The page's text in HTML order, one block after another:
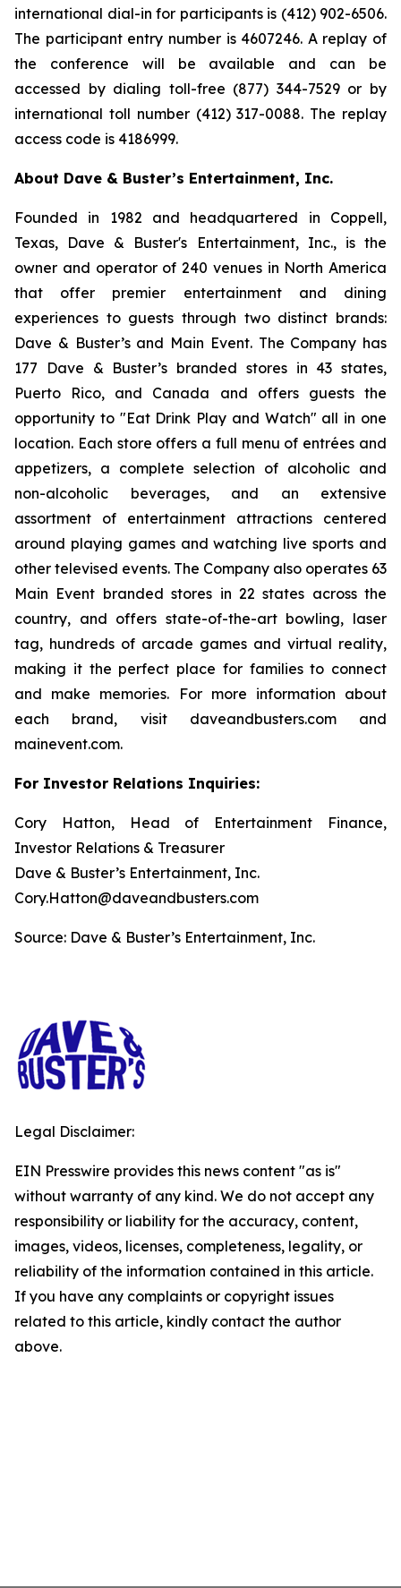
international dial-in for participants is (412) 902-6506.
The participant entry number is 4607246. A replay of
the conference will be available and can be
accessed by dialing toll-free (877) 344-7529 or by
international toll number (412) 317-0088. The replay
access code is 4186999.
About Dave & Buster’s Entertainment, Inc.
Founded in 1982 and headquartered in Coppell,
Texas, Dave & Buster's Entertainment, Inc., is the
owner and operator of 240 venues in North America
that offer premier entertainment and dining
experiences to guests through two distinct brands:
Dave & Buster’s and Main Event. The Company has
177 Dave & Buster’s branded stores in 43 states,
Puerto Rico, and Canada and offers guests the
opportunity to "Eat Drink Play and Watch" all in one
location. Each store offers a full menu of entrées and
appetizers, a complete selection of alcoholic and
non-alcoholic beverages, and an extensive
assortment of entertainment attractions centered
around playing games and watching live sports and
other televised events. The Company also operates 63
Main Event branded stores in 22 states across the
country, and offers state-of-the-art bowling, laser
tag, hundreds of arcade games and virtual reality,
making it the perfect place for families to connect
and make memories. For more information about
each brand, visit daveandbusters.com and
mainevent.com.
For Investor Relations Inquiries:
Cory Hatton, Head of Entertainment Finance,
Investor Relations & Treasurer
Dave & Buster’s Entertainment, Inc.
Cory.Hatton@daveandbusters.com
Source: Dave & Buster’s Entertainment, Inc.
Legal Disclaimer:
EIN Presswire provides this news content "as is"
without warranty of any kind. We do not accept any
responsibility or liability for the accuracy, content,
images, videos, licenses, completeness, legality, or
reliability of the information contained in this article.
If you have any complaints or copyright issues
related to this article, kindly contact the author
above.